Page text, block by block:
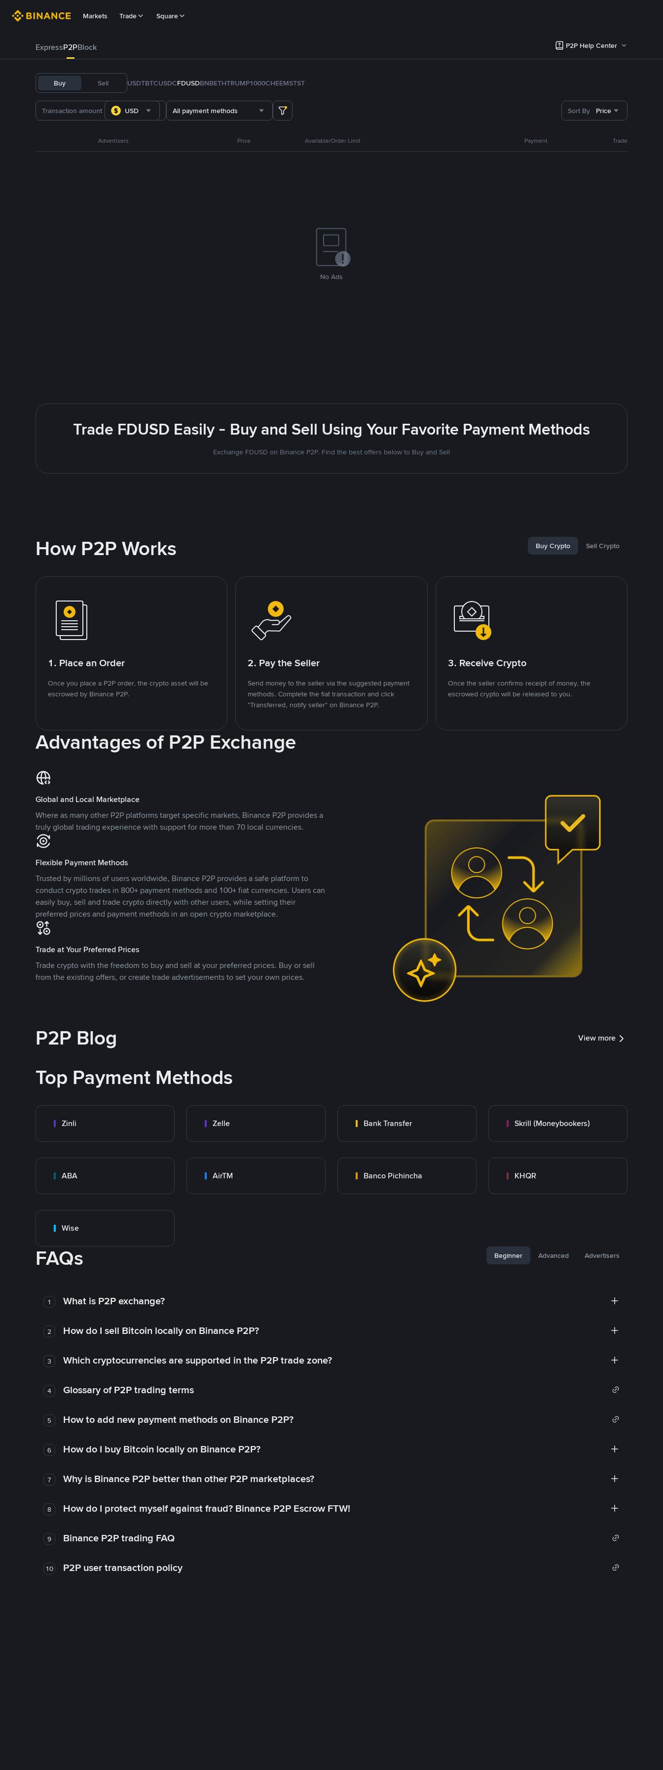
Markets Trade Square
ExpressP2PBlock P2P Help Center
Buy Sell USDTBTCUSDCFDUSDBNBETHTRUMP1000CHEEMSTST
USD All payment methods Sort By Price
Advertisers Price Available/Order Limit Payment Trade
No Ads
Trade FDUSD Easily - Buy and Sell Using Your Favorite Payment Methods
Exchange FDUSD on Binance P2P. Find the best offers below to Buy and Sell
How P2P Works Buy Crypto Sell Crypto
1. Place an Order
Once you place a P2P order, the crypto asset will be
escrowed by Binance P2P.
2. Pay the Seller
Send money to the seller via the suggested payment
methods. Complete the fiat transaction and click
"Transferred, notify seller" on Binance P2P.
3. Receive Crypto
Once the seller confirms receipt of money, the
escrowed crypto will be released to you.
Advantages of P2P Exchange
Global and Local Marketplace
Where as many other P2P platforms target specific markets, Binance P2P provides a
truly global trading experience with support for more than 70 local currencies.
Flexible Payment Methods
Trusted by millions of users worldwide, Binance P2P provides a safe platform to
conduct crypto trades in 800+ payment methods and 100+ fiat currencies. Users can
easily buy, sell and trade crypto directly with other users, while setting their
preferred prices and payment methods in an open crypto marketplace.
Trade at Your Preferred Prices
Trade crypto with the freedom to buy and sell at your preferred prices. Buy or sell
from the existing offers, or create trade advertisements to set your own prices.
P2P Blog View more
Top Payment Methods
Zinli Zelle Bank Transfer Skrill (Moneybookers)
ABA AirTM Banco Pichincha KHQR
Wise
FAQs Beginner Advanced Advertisers
1 What is P2P exchange?
2 How do I sell Bitcoin locally on Binance P2P?
3 Which cryptocurrencies are supported in the P2P trade zone?
4 Glossary of P2P trading terms
5 How to add new payment methods on Binance P2P?
6 How do I buy Bitcoin locally on Binance P2P?
7 Why is Binance P2P better than other P2P marketplaces?
8 How do I protect myself against fraud? Binance P2P Escrow FTW!
9 Binance P2P trading FAQ
10 P2P user transaction policy